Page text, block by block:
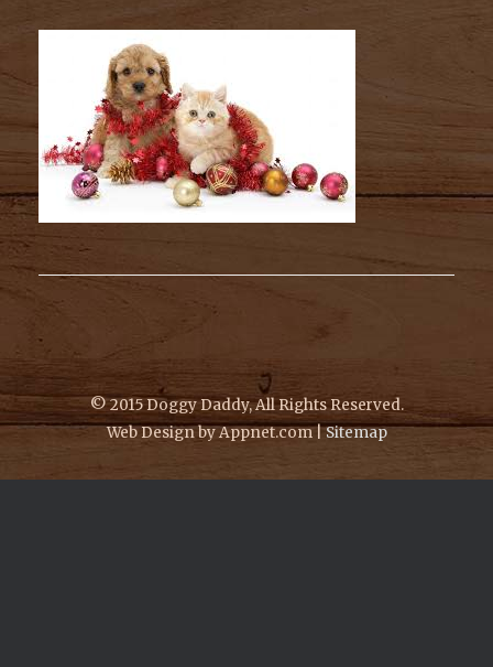
© 2015 Doggy Daddy, All Rights Reserved.
Web Design by Appnet.com |Sitemap